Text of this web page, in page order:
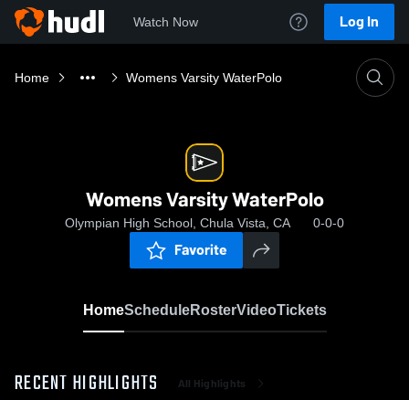
Watch Now Log In
Home Womens Varsity WaterPolo
Womens Varsity WaterPolo
Olympian High School, Chula Vista, CA 0-0-0
Favorite
HomeScheduleRosterVideoTickets
RECENT HIGHLIGHTS All Highlights